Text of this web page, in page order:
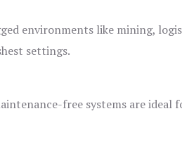
environments like mining,
settings.
free systems are ideal